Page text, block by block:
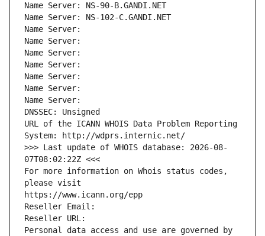
Name Server: NS-90-B.GANDI.NET
Name Server: NS-102-C.GANDI.NET
Name Server:
Name Server:
Name Server:
Name Server:
Name Server:
Name Server:
Name Server:
DNSSEC: Unsigned
URL of the ICANN WHOIS Data Problem Reporting
System: http://wdprs.internic.net/
>>> Last update of WHOIS database: 2026-08-
07T08:02:22Z <<<
For more information on Whois status codes,
please visit
https://www.icann.org/epp
Reseller Email:
Reseller URL:
Personal data access and use are governed by